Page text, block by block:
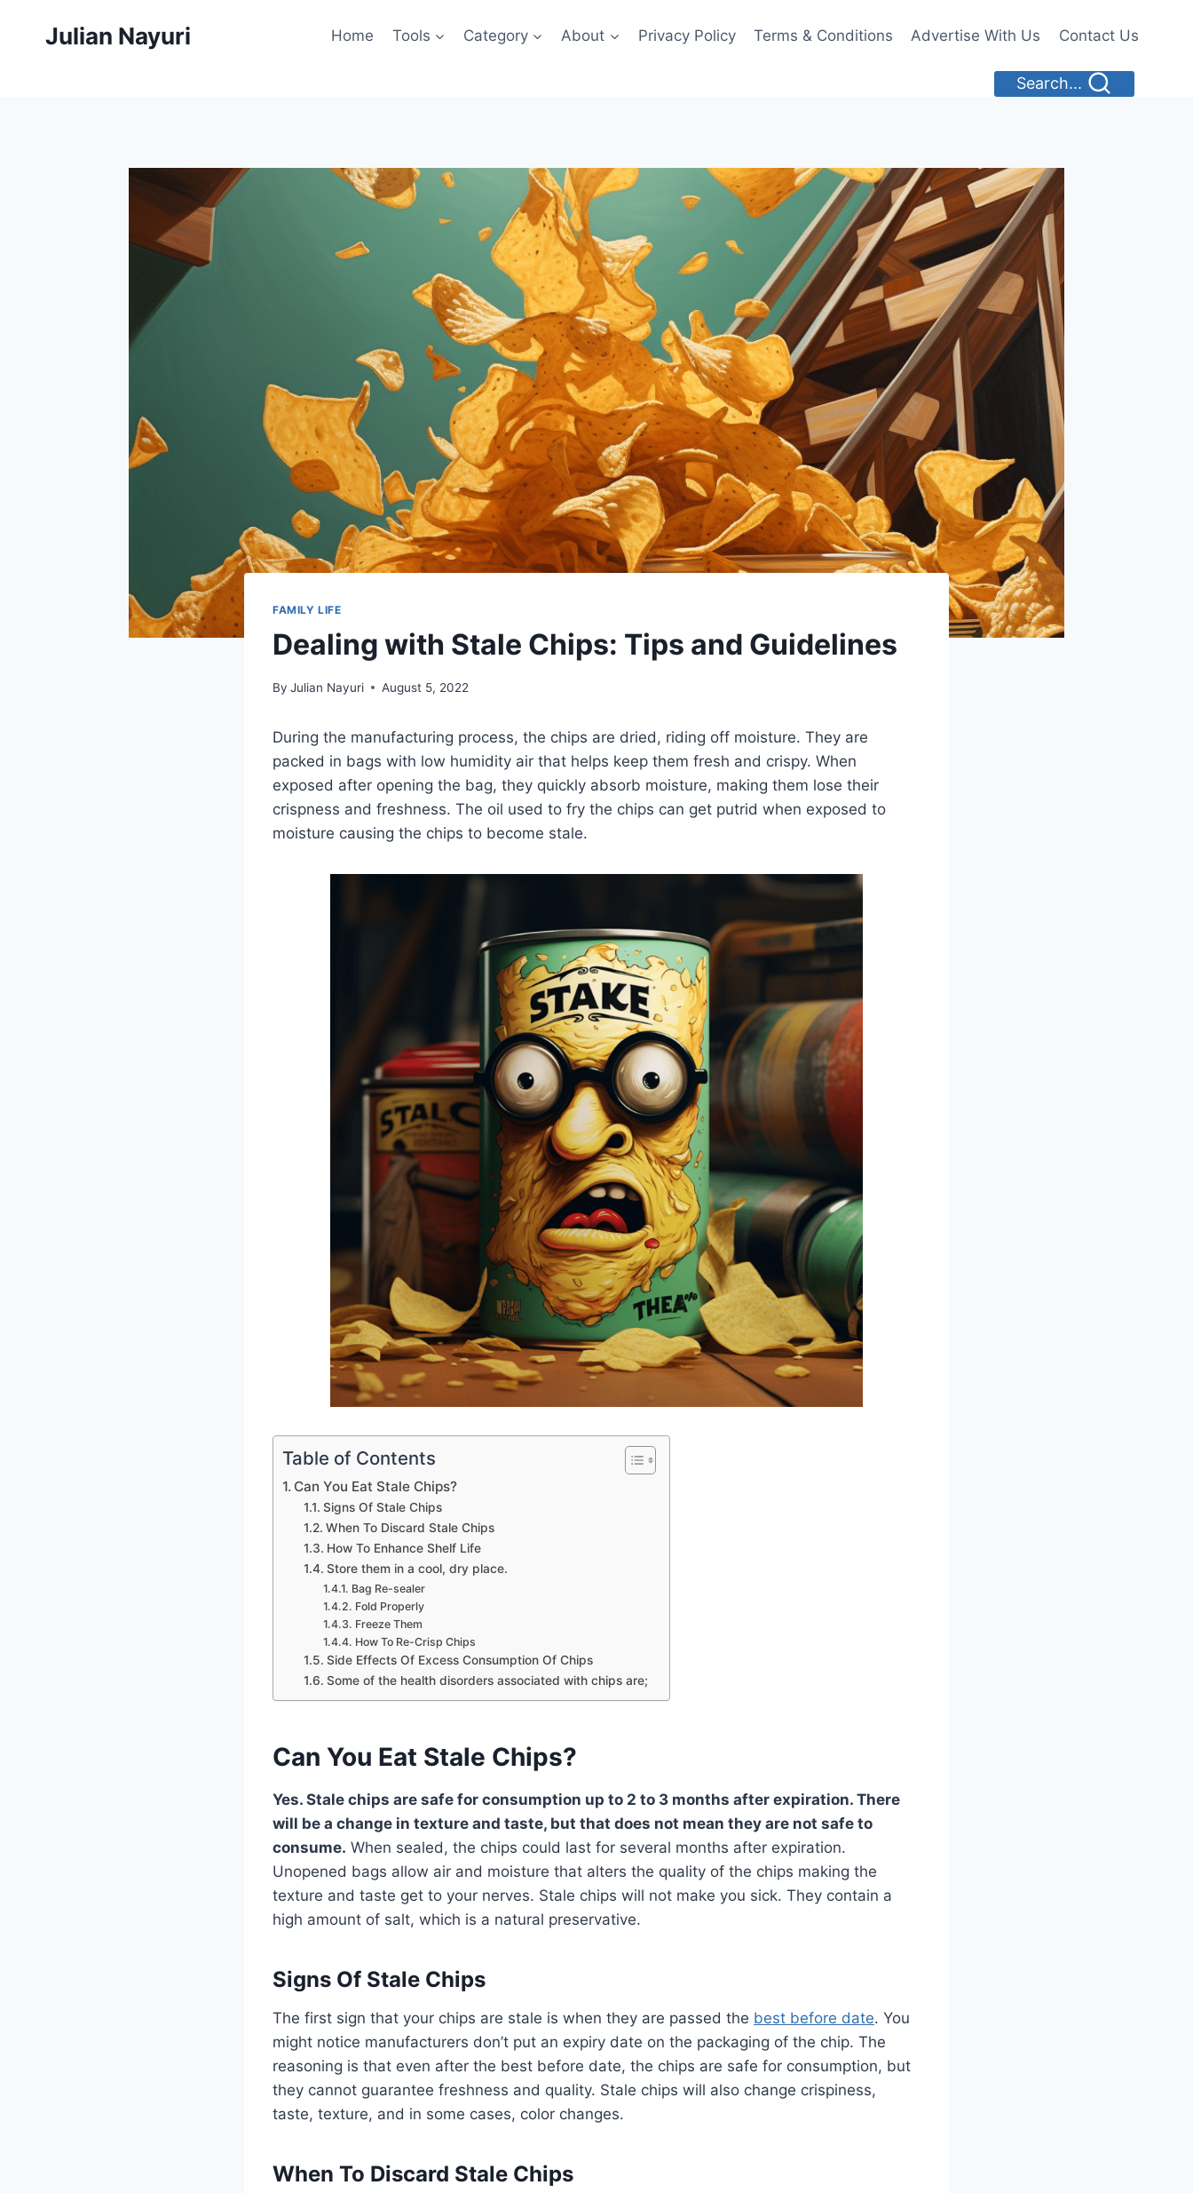
Julian Nayuri Home Tools Category About Privacy Policy Terms & Conditions Advertise With Us Contact Us
Search...
FAMILY LIFE
Dealing with Stale Chips: Tips and Guidelines
By Julian Nayuri August 5, 2022
During the manufacturing process, the chips are dried, riding off moisture. They are
packed in bags with low humidity air that helps keep them fresh and crispy. When
exposed after opening the bag, they quickly absorb moisture, making them lose their
crispness and freshness. The oil used to fry the chips can get putrid when exposed to
moisture causing the chips to become stale.
Table of Contents
Can You Eat Stale Chips?
Signs Of Stale Chips
When To Discard Stale Chips
How To Enhance Shelf Life
Store them in a cool, dry place.
Bag Re-sealer
Fold Properly
Freeze Them
How To Re-Crisp Chips
Side Effects Of Excess Consumption Of Chips
Some of the health disorders associated with chips are;
Can You Eat Stale Chips?
Yes. Stale chips are safe for consumption up to 2 to 3 months after expiration. There
will be a change in texture and taste, but that does not mean they are not safe to
consume. When sealed, the chips could last for several months after expiration.
Unopened bags allow air and moisture that alters the quality of the chips making the
texture and taste get to your nerves. Stale chips will not make you sick. They contain a
high amount of salt, which is a natural preservative.
Signs Of Stale Chips
The first sign that your chips are stale is when they are passed the best before date. You
might notice manufacturers don’t put an expiry date on the packaging of the chip. The
reasoning is that even after the best before date, the chips are safe for consumption, but
they cannot guarantee freshness and quality. Stale chips will also change crispiness,
taste, texture, and in some cases, color changes.
When To Discard Stale Chips